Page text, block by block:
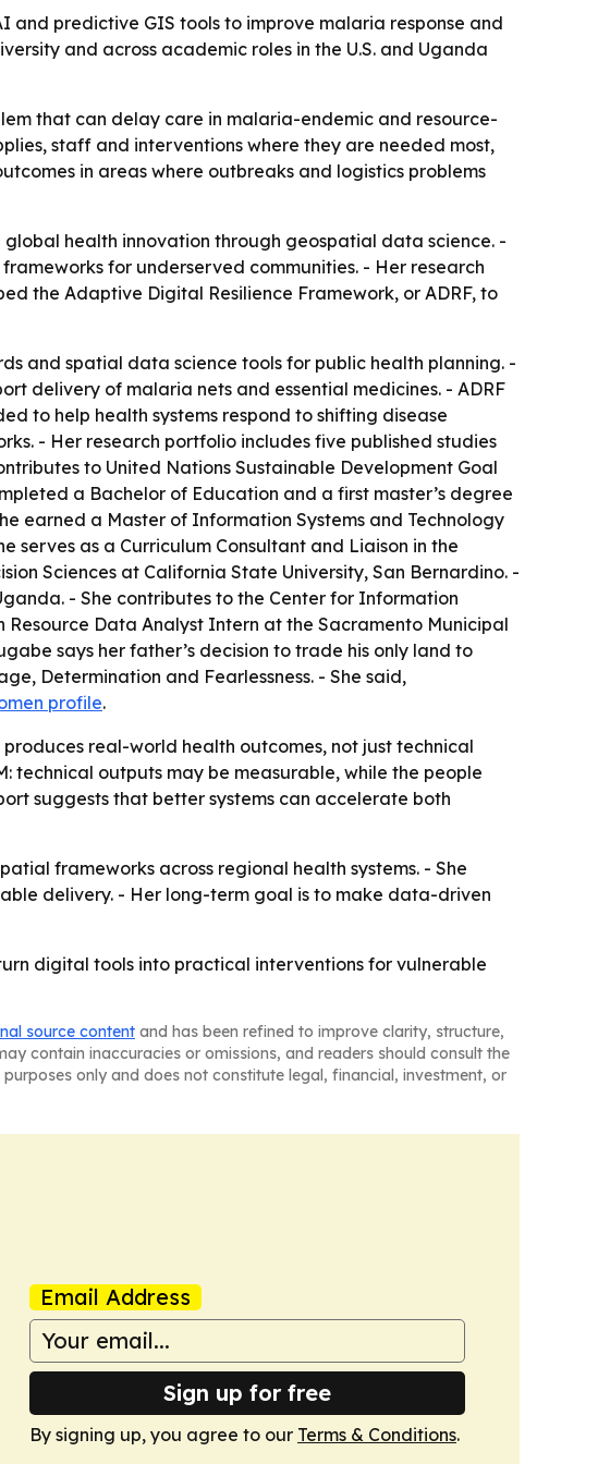
and predictive GIS tools to improve malaria response and
and across academic roles in the U.S. and Uganda
that can delay care in malaria-endemic and resource-
staff and interventions where they are needed most,
in areas where outbreaks and logistics problems
health innovation through geospatial data science. -
for underserved communities. - Her research
the Adaptive Digital Resilience Framework, or ADRF, to
and spatial data science tools for public health planning. -
delivery of malaria nets and essential medicines. - ADRF
to help health systems respond to shifting disease
- Her research portfolio includes five published studies
to United Nations Sustainable Development Goal
a Bachelor of Education and a first master’s degree
earned a Master of Information Systems and Technology
serves as a Curriculum Consultant and Liaison in the
Sciences at California State University, San Bernardino. -
- She contributes to the Center for Information
Resource Data Analyst Intern at the Sacramento Municipal
says her father’s decision to trade his only land to
Determination and Fearlessness. - She said,
profile.
real-world health outcomes, not just technical
technical outputs may be measurable, while the people
suggests that better systems can accelerate both
frameworks across regional health systems. - She
delivery. - Her long-term goal is to make data-driven
digital tools into practical interventions for vulnerable
source content and has been refined to improve clarity, structure,
contain inaccuracies or omissions, and readers should consult the
only and does not constitute legal, financial, investment, or
Email Address
Sign up for free
By signing up, you agree to our Terms & Conditions.